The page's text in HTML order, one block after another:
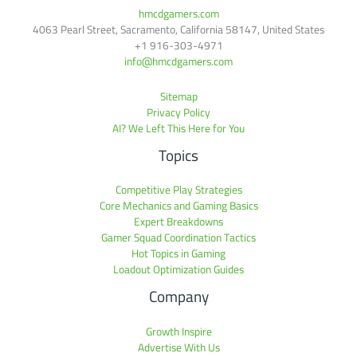
hmcdgamers.com
4063 Pearl Street, Sacramento, California 58147, United States
+1 916-303-4971
info@hmcdgamers.com
Sitemap
Privacy Policy
AI? We Left This Here for You
Topics
Competitive Play Strategies
Core Mechanics and Gaming Basics
Expert Breakdowns
Gamer Squad Coordination Tactics
Hot Topics in Gaming
Loadout Optimization Guides
Company
Growth Inspire
Advertise With Us